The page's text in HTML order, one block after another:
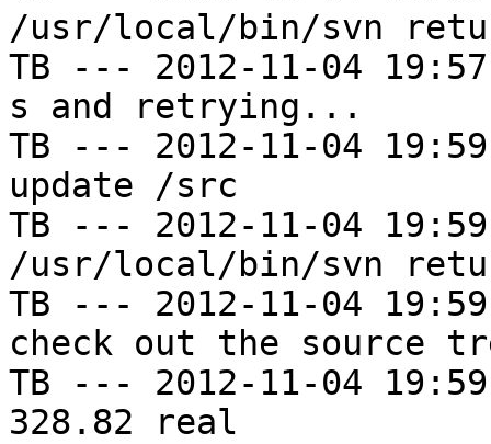
/usr/local/bin/svn
TB --- 2012-11-04
s and retrying...
TB --- 2012-11-04
update /src
TB --- 2012-11-04
/usr/local/bin/svn
TB --- 2012-11-04
check out the source
TB --- 2012-11-04
328.82 real